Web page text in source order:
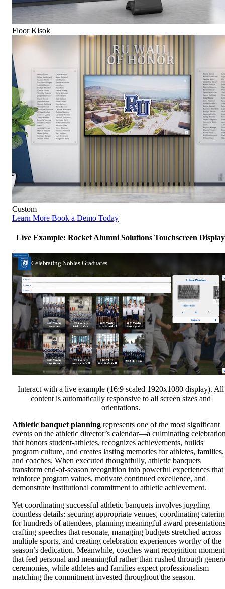
Floor Kisok
Custom
Learn More Book a Demo Today
Live Example: Rocket Alumni Solutions Touchscreen Display
Interact with a live example (16:9 scaled 1920x1080 display). All
content is automatically responsive to all screen sizes and
orientations.
Athletic banquet planning represents one of the most significant
events on the athletic director’s calendar—a culminating
that honors student-athletes, recognizes achievements, builds
program culture, and creates lasting memories for athletes, families,
and coaches. When executed thoughtfully, athletic banquets
transform end-of-season recognition into powerful experiences that
reinforce program values, motivate continued excellence, and
demonstrate institutional commitment to athletic achievement.
Yet coordinating successful athletic banquets involves juggling
countless details: securing appropriate venues, coordinating
for hundreds of attendees, planning meaningful award
crafting speeches that resonate, managing budgets stretched across
multiple sports, and creating celebration experiences worthy of the
season’s dedication. Meanwhile, coaches want recognition
that feel personal and meaningful rather than rushed through
ceremonies, while athletes and families expect professionalism
matching the commitment invested throughout the season.